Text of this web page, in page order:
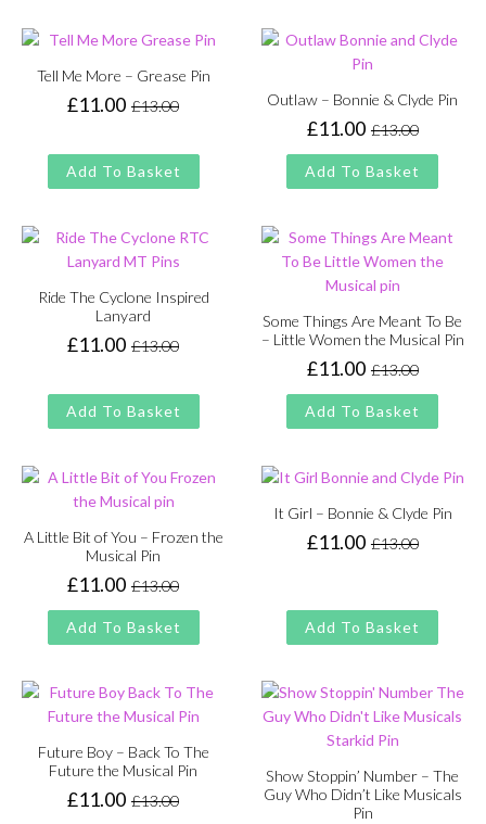
Tell Me More – Grease Pin
£13.00
Original
was:
£13.00.
£11.00Current
is:
£11.00.
Add To Basket
Outlaw – Bonnie & Clyde Pin
£13.00
Original
price
was:
£11.00Current
price
is:
Add To Basket
Ride The Cyclone Inspired
Lanyard
£13.00
Original
was:
£13.00.
£11.00Current
is:
£11.00.
Add To Basket
Some Things Are Meant To Be
– Little Women the Musical Pin
£13.00
Original
price
was:
£11.00Current
price
is:
Add To Basket
A Little Bit of You – Frozen the
Musical Pin
£13.00
Original
price
was:
£11.00Current
price
is:
Add To Basket
It Girl – Bonnie & Clyde Pin
£13.00
Original
£13.00.
£11.00Current
£11.00.
Add To Basket
Future Boy – Back To The
Future the Musical Pin
£13.00
Original
£11.00Current
Show Stoppin’ Number – The
Guy Who Didn’t Like Musicals
Pin